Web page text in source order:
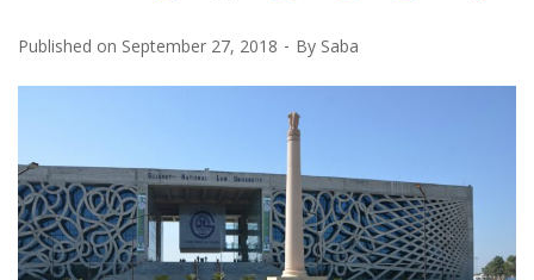
Published on September 27, 2018 By Saba